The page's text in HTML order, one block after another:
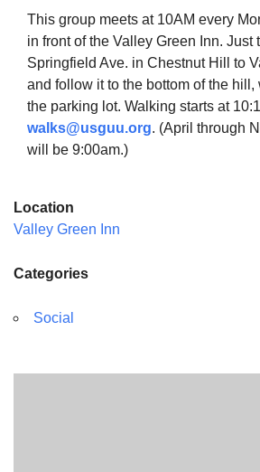
This group meets at 10AM every
in front of the Valley Green Inn. Just
Springfield Ave. in Chestnut Hill to
and follow it to the bottom of the
the parking lot. Walking starts at
walks@usguu.org. (April through
will be 9:00am.)
Location
Valley Green Inn
Categories
Social